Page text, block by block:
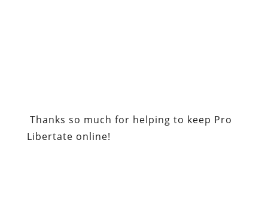
Thanks so much for helping to keep Pro
Libertate online!